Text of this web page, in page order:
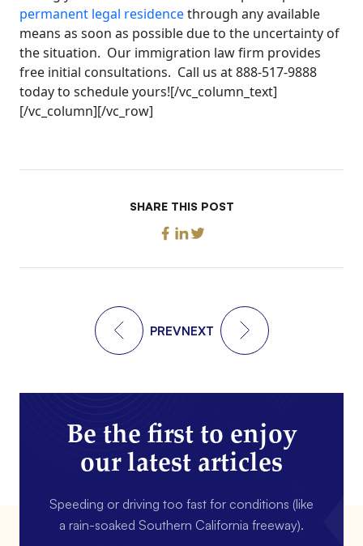
permanent legal residencethrough any available
means as soon as possible due to the uncertainty of
the situation. Our immigration law firm provides
free initial consultations. Call us at 888-517-9888
today to schedule yours![/vc_column_text]
[/vc_column][/vc_row]
SHARE THIS POST
PREVNEXT
Be the first to enjoy
our latest articles
Speeding or driving too fast for conditions (like
a rain-soaked Southern California freeway).